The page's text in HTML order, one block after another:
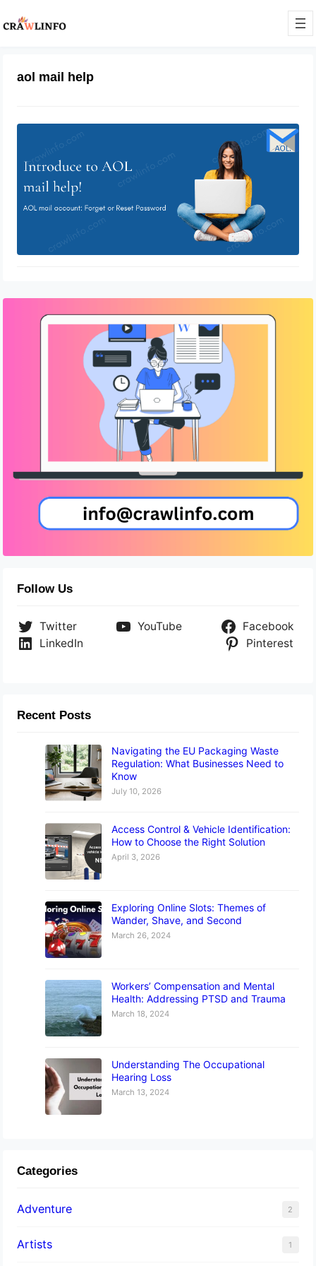
aol mail help
Follow Us
Twitter YouTube
Facebook
LinkedIn
Pinterest
Recent Posts
Navigating the EU Packaging Waste
Regulation: What Businesses Need to
Know
July 10, 2026
Access Control & Vehicle Identification:
How to Choose the Right Solution
April 3, 2026
Exploring Online Slots: Themes of
Wander, Shave, and Second
March 26, 2024
Workers’ Compensation and Mental
Health: Addressing PTSD and Trauma
March 18, 2024
Understanding The Occupational
Hearing Loss
March 13, 2024
Categories
Adventure 2
Artists 1